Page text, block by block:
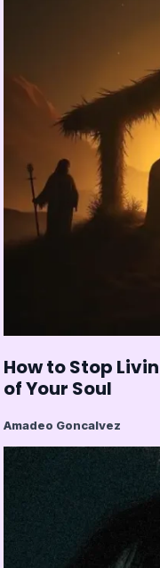
How to Stop
of Your Soul
Amadeo Goncalvez